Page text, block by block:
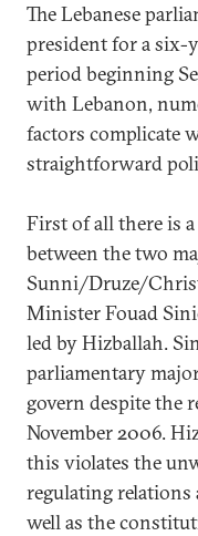
The Lebanese
president for a six-
period beginning
with Lebanon,
factors complicate
straightforward
First of all there is
between the two
Sunni/Druze/
Minister Fouad
led by Hizballah.
parliamentary
govern despite the
November 2006.
this violates the
regulating relations
well as the